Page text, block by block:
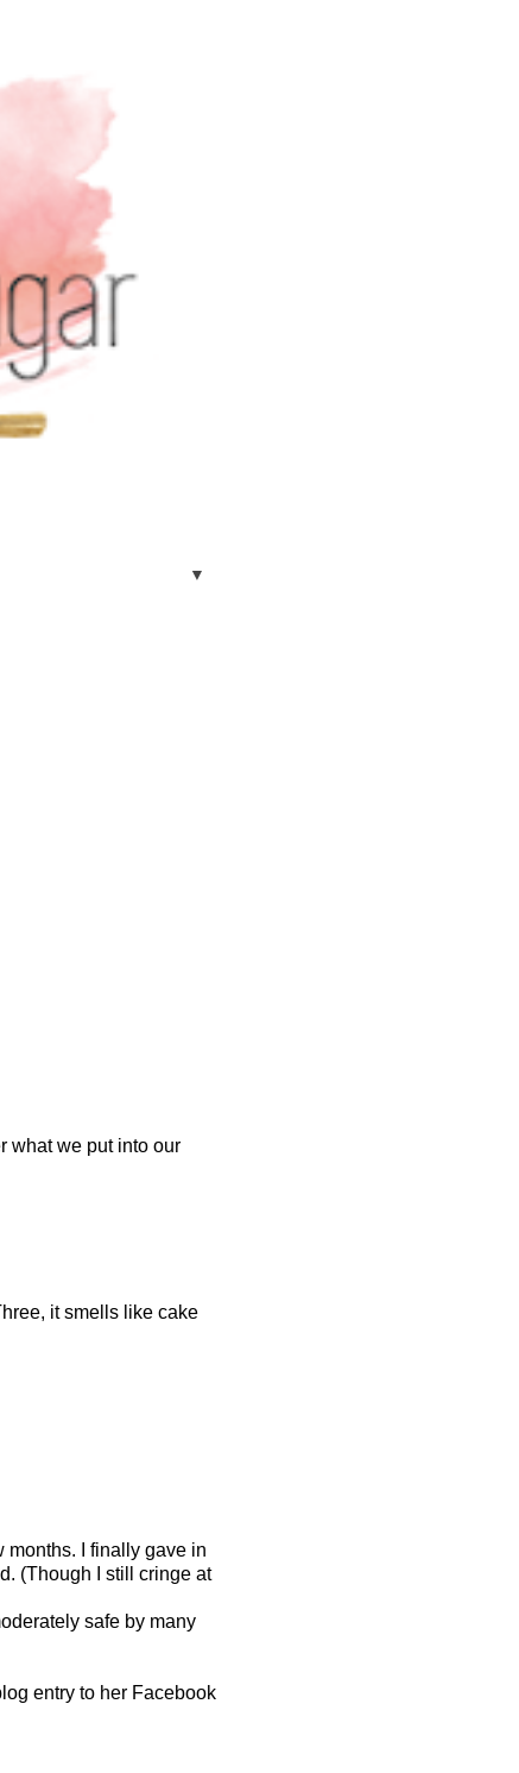
▼
what we put into our
it smells like cake
months. I finally gave in
(Though I still cringe at
safe by many
entry to her Facebook